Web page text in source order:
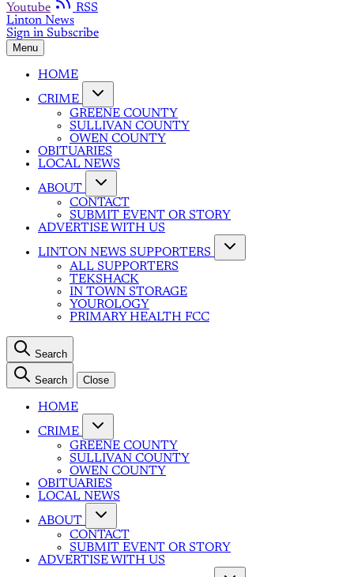
Youtube
RSS
Linton News
Sign in Subscribe
Menu
HOME
CRIME
GREENE COUNTY
SULLIVAN COUNTY
OWEN COUNTY
OBITUARIES
LOCAL NEWS
ABOUT
CONTACT
SUBMIT EVENT OR STORY
ADVERTISE WITH US
LINTON NEWS SUPPORTERS
ALL SUPPORTERS
TEKSHACK
IN TOWN STORAGE
YOUROLOGY
PRIMARY HEALTH FCC
Search
Search Close
HOME
CRIME
GREENE COUNTY
SULLIVAN COUNTY
OWEN COUNTY
OBITUARIES
LOCAL NEWS
ABOUT
CONTACT
SUBMIT EVENT OR STORY
ADVERTISE WITH US